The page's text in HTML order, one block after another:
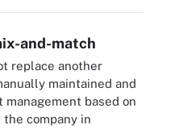
and-match
replace another
maintained and
management based on
company in